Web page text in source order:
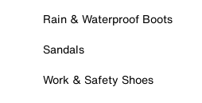
Rain & Waterproof Boots
Sandals
Work & Safety Shoes